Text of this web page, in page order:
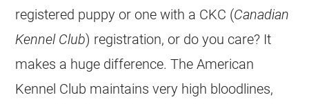
registered puppy or one with a CKC (Canadian
Kennel Club) registration, or do you care? It
makes a huge difference. The American
Kennel Club maintains very high bloodlines,